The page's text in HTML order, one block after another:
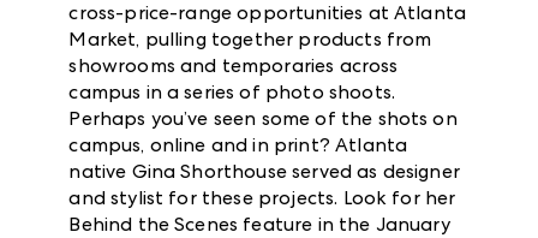
cross-price-range opportunities at Atlanta
Market, pulling together products from
showrooms and temporaries across
campus in a series of photo shoots.
Perhaps you’ve seen some of the shots on
campus, online and in print? Atlanta
native Gina Shorthouse served as designer
and stylist for these projects. Look for her
Behind the Scenes feature in the January